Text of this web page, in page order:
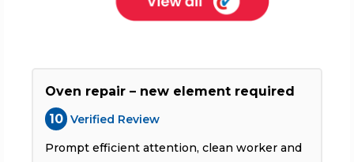
Oven repair – new element required
10 Verified Review
Prompt efficient attention, clean worker and